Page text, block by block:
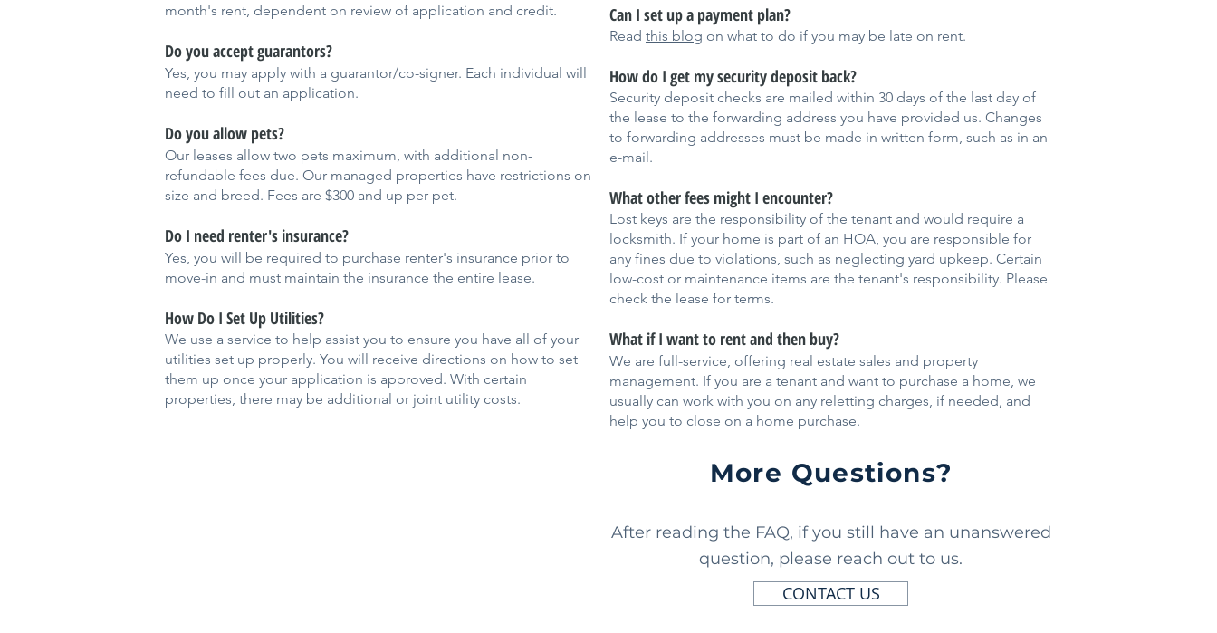
month's rent, dependent on review of application and credit.
Do you accept guarantors?
Yes, you may apply with a guarantor/co-signer. Each individual will
need to fill out an application.
Do you allow pets?
Our leases allow two pets maximum, with additional non-
refundable fees due. Our managed properties have restrictions on
size and breed. Fees are $300 and up per pet.
Do I need renter's insurance?
Yes, you will be required to purchase renter's insurance prior to
move-in and must maintain the insurance the entire lease.
How Do I Set Up Utilities?
We use a service to help assist you to ensure you have all of your
utilities set up properly. You will receive directions on how to set
them up once your application is approved. With certain
properties, there may be additional or joint utility costs.
Can I set up a payment plan?
Read this blog on what to do if you may be late on rent.
How do I get my security deposit back?
Security deposit checks are mailed within 30 days of the last day of
the lease to the forwarding address you have provided us. Changes
to forwarding addresses must be made in written form, such as in an
e-mail.
What other fees might I encounter?
Lost keys are the responsibility of the tenant and would require a
locksmith. If your home is part of an HOA, you are responsible for
any fines due to violations, such as neglecting yard upkeep. Certain
low-cost or maintenance items are the tenant's responsibility. Please
check the lease for terms.
What if I want to rent and then buy?
We are full-service, offering real estate sales and property
management. If you are a tenant and want to purchase a home, we
usually can work with you on any reletting charges, if needed, and
help you to close on a home purchase.
More Questions?
After reading the FAQ, if you still have an unanswered
question, please reach out to us.
CONTACT US